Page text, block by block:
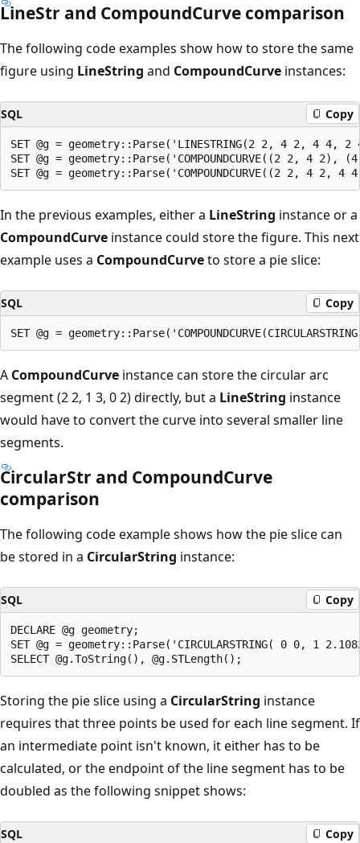
LineStr and CompoundCurve comparison
The following code examples show how to store the same
figure using LineString and CompoundCurve instances:
SQL Copy
SET @g = geometry::Parse('LINESTRING(2 2, 4 2, 4 4,
SET @g = geometry::Parse('COMPOUNDCURVE((2
In the previous examples, either a LineString instance or a
CompoundCurve instance could store the figure. This next
example uses a CompoundCurveto store a pie slice:
SQL Copy
A CompoundCurve instance can store the circular arc
segment (2 2, 1 3, 0 2) directly, but a LineString instance
would have to convert the curve into several smaller line
segments.
CircularStr and CompoundCurve
comparison
The following code example shows how the pie slice can
be stored in a CircularString instance:
SQL Copy
DECLARE @g geometry;
SET @g = geometry::Parse('CIRCULARSTRING( 0 0,
Storing the pie slice using a CircularString instance
requires that three points be used for each line segment. If
an intermediate point isn't known, it either has to be
calculated, or the endpoint of the line segment has to be
doubled as the following snippet shows:
SQL Copy